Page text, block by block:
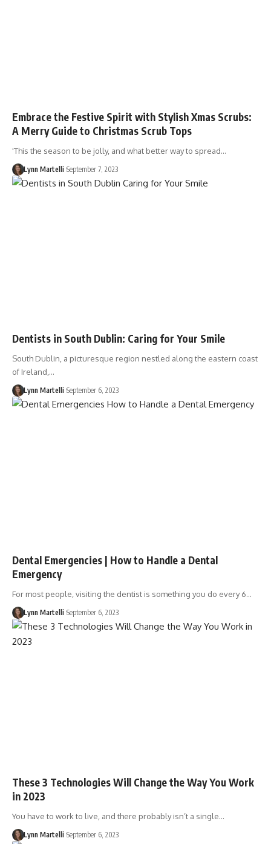
Embrace the Festive Spirit with Stylish Xmas Scrubs:
A Merry Guide to Christmas Scrub Tops
'This the season to be jolly, and what better way to spread…
Lynn Martelli September 7, 2023
Dentists in South Dublin: Caring for Your Smile
South Dublin, a picturesque region nestled along the eastern coast
of Ireland,…
Lynn Martelli September 6, 2023
Dental Emergencies | How to Handle a Dental
Emergency
For most people, visiting the dentist is something you do every 6…
Lynn Martelli September 6, 2023
These 3 Technologies Will Change the Way You Work
in 2023
You have to work to live, and there probably isn’t a single…
Lynn Martelli September 6, 2023